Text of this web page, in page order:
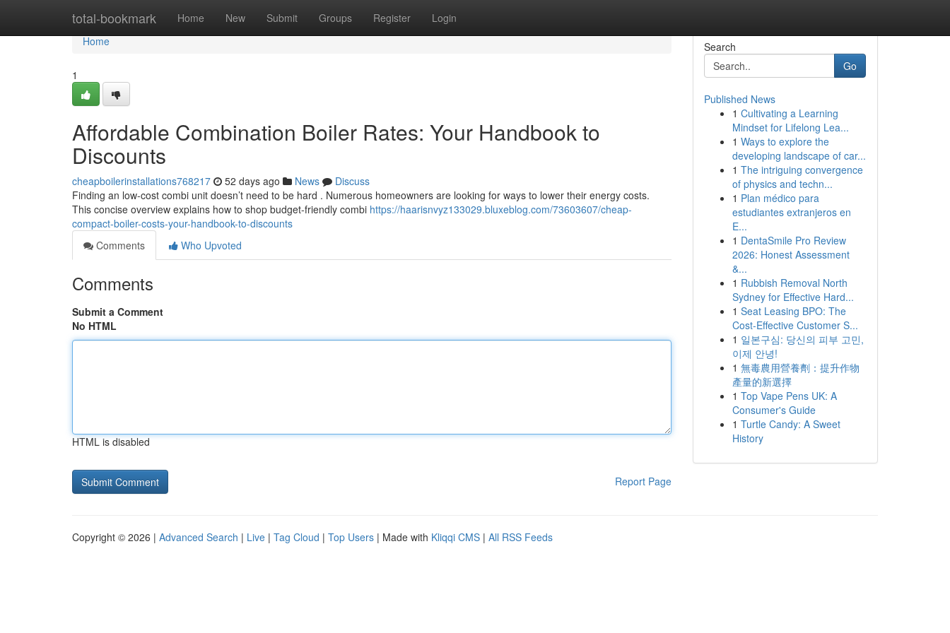
total-bookmark Home New Submit Groups Register Login
Home
Home
1
Affordable Combination Boiler Rates: Your Handbook to
Discounts
cheapboilerinstallations768217 52 days ago News
Discuss
Finding an low-cost combi unit doesn’t need to be hard . Numerous homeowners are looking for ways to lower their energy costs.
This concise overview explains how to shop budget-friendly combi https://haarisnvyz133029.bluxeblog.com/73603607/cheap-
compact-boiler-costs-your-handbook-to-discounts
Comments
Who Upvoted
Comments
Submit a Comment
No HTML
HTML is disabled
Report Page
Search
Go
Published News
1 Cultivating a Learning
Mindset for Lifelong Lea...
1 Ways to explore the
developing landscape of car...
1 The intriguing convergence
of physics and techn...
1 Plan médico para
estudiantes extranjeros en
E...
1 DentaSmile Pro Review
2026: Honest Assessment
&...
1 Rubbish Removal North
Sydney for Effective Hard...
1 Seat Leasing BPO: The
Cost-Effective Customer S...
1 일본구심: 당신의 피부 고민,
이제 안녕!
1 無毒農用營養劑：提升作物
產量的新選擇
1 Top Vape Pens UK: A
Consumer's Guide
1 Turtle Candy: A Sweet
History
Copyright © 2026 | Advanced Search | Live | Tag Cloud | Top Users | Made with Kliqqi CMS | All RSS Feeds